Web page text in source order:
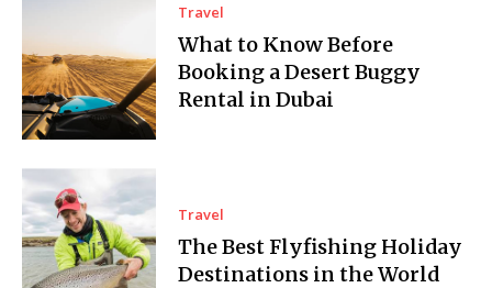
Travel
What to Know Before
Booking a Desert Buggy
Rental in Dubai
Travel
The Best Flyfishing Holiday
Destinations in the World